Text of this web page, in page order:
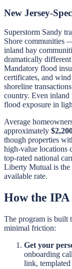
New Jersey-
Superstorm Sandy
Shore communities
inland bay
dramatically
Mandatory flood
certificates, and
shoreline
country. Even inland
flood exposure in
Average
approximately
though properties
high-value locations
top-rated national
Liberty Mutual is the
available rate.
How the
The program is built
minimal friction:
Get your
onboarding
link, templated